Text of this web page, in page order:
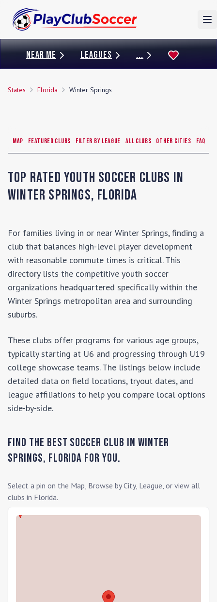
NEAR ME LEAGUES ...
States Florida Winter Springs
Map Featured Clubs Filter by League All Clubs Other Cities FAQ
Top Rated Youth Soccer Clubs in
Winter Springs, Florida
For families living in or near Winter Springs, finding a
club that balances high-level player development
with reasonable commute times is critical. This
directory lists the competitive youth soccer
organizations headquartered specifically within the
Winter Springs metropolitan area and surrounding
suburbs.
These clubs offer programs for various age groups,
typically starting at U6 and progressing through U19
college showcase teams. The listings below include
detailed data on field locations, tryout dates, and
league affiliations to help you compare local options
side-by-side.
Find the Best Soccer Club in Winter
Springs, Florida for you.
Select a pin on the Map, Browse by City, League, or view all
clubs in Florida.